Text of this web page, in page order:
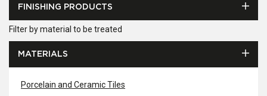
FINISHING PRODUCTS
Filter by material to be treated
MATERIALS
Porcelain and Ceramic Tiles